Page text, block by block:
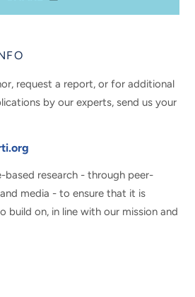
request a report, or for additional
by our experts, send us your
based research - through peer-
media - to ensure that it is
build on, in line with our mission and